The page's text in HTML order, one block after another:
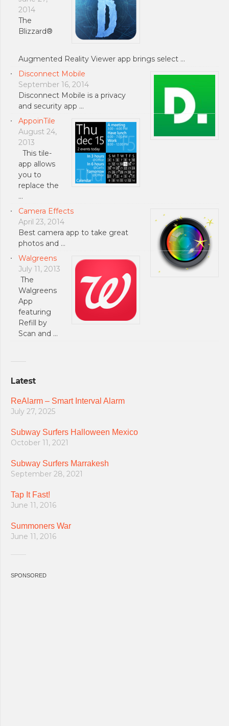
2014
The
Blizzard®
Augmented Reality Viewer app brings select …
Disconnect Mobile
September 16, 2014
Disconnect Mobile is a privacy
and security app …
AppoinTile
August 24,
2013
This tile-
app allows
you to
replace the
…
Camera Effects
April 23, 2014
Best camera app to take great
photos and …
Walgreens
July 11, 2013
The
Walgreens
App
featuring
Refill by
Scan and …
Latest
ReAlarm – Smart Interval Alarm
July 27, 2025
Subway Surfers Halloween Mexico
October 11, 2021
Subway Surfers Marrakesh
September 28, 2021
Tap It Fast!
June 11, 2016
Summoners War
June 11, 2016
SPONSORED